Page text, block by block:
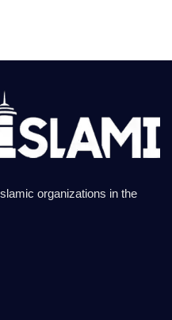
organizations in the